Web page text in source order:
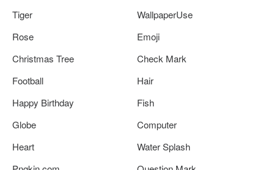
Tiger
WallpaperUse
Rose
Emoji
Christmas Tree
Check Mark
Football
Hair
Happy Birthday
Fish
Globe
Computer
Heart
Water Splash